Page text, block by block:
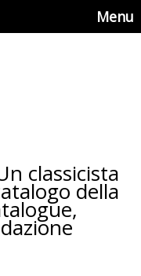
Menu
classicista
della